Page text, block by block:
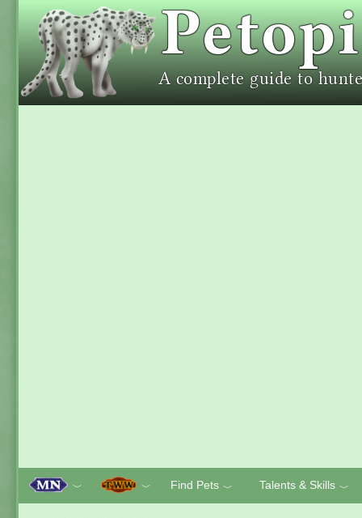
﹀ ﹀ Find Pets ﹀ Talents & Skills ﹀